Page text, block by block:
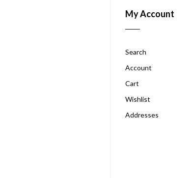
My Account
Search
Account
Cart
Wishlist
Addresses